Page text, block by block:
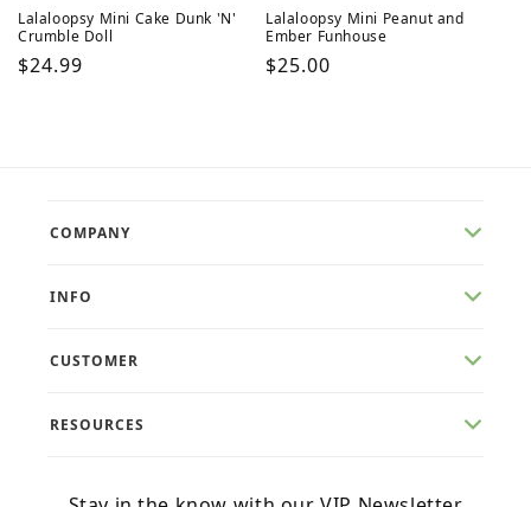
Lalaloopsy Mini Cake Dunk 'N'
Crumble Doll
Regular
$24.99
Lalaloopsy Mini Peanut and
Ember Funhouse
Regular
$25.00
COMPANY
INFO
CUSTOMER
RESOURCES